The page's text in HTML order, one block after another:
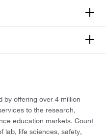
by offering over 4 million
to the research,
education markets. Count
lab, life sciences, safety,